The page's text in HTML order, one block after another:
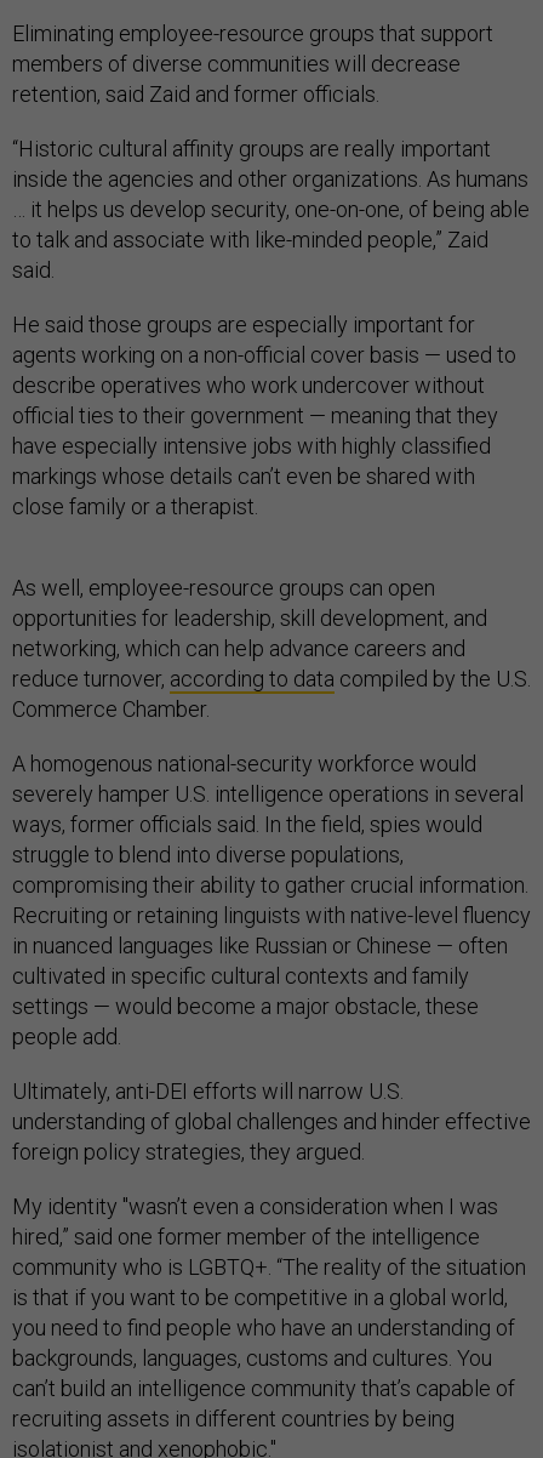
Eliminating employee-resource groups that support
members of diverse communities will decrease
retention, said Zaid and former officials.
“Historic cultural affinity groups are really important
inside the agencies and other organizations. As humans
… it helps us develop security, one-on-one, of being able
to talk and associate with like-minded people,” Zaid
said.
He said those groups are especially important for
agents working on a non-official cover basis — used to
describe operatives who work undercover without
official ties to their government — meaning that they
have especially intensive jobs with highly classified
markings whose details can’t even be shared with
close family or a therapist.
As well, employee-resource groups can open
opportunities for leadership, skill development, and
networking, which can help advance careers and
reduce turnover, according to data compiled by the U.S.
Commerce Chamber.
A homogenous national-security workforce would
severely hamper U.S. intelligence operations in several
ways, former officials said. In the field, spies would
struggle to blend into diverse populations,
compromising their ability to gather crucial information.
Recruiting or retaining linguists with native-level fluency
in nuanced languages like Russian or Chinese — often
cultivated in specific cultural contexts and family
settings — would become a major obstacle, these
people add.
Ultimately, anti-DEI efforts will narrow U.S.
understanding of global challenges and hinder effective
foreign policy strategies, they argued.
My identity "wasn’t even a consideration when I was
hired,” said one former member of the intelligence
community who is LGBTQ+. “The reality of the situation
is that if you want to be competitive in a global world,
you need to find people who have an understanding of
backgrounds, languages, customs and cultures. You
can’t build an intelligence community that’s capable of
recruiting assets in different countries by being
isolationist and xenophobic."